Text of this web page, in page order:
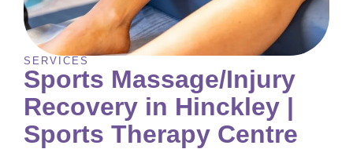
SERVICES
Sports Massage/Injury
Recovery in Hinckley |
Sports Therapy Centre